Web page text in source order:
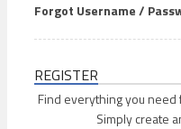
Forgot Username /
REGISTER
Find everything you need
Simply create